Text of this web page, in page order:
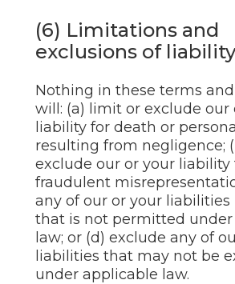
(6) Limitations and
exclusions of liability
Nothing in these terms
will: (a) limit or exclude our
liability for death or
resulting from negligence;
exclude our or your liability
fraudulent
any of our or your liabilities
that is not permitted
law; or (d) exclude any of
liabilities that may not be
under applicable law.